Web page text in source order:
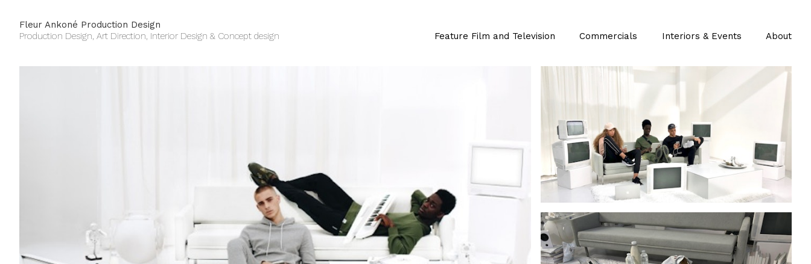
Fleur Ankoné Production Design
Production Design, Art Direction, Interior Design & Concept design
Feature Film and Television Commercials Interiors & Events About